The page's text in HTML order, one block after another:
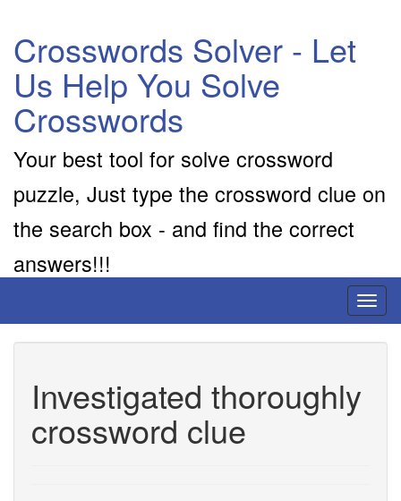
Crosswords Solver - Let
Us Help You Solve
Crosswords
Your best tool for solve crossword
puzzle, Just type the crossword clue on
the search box - and find the correct
answers!!!
Investigated thoroughly
crossword clue